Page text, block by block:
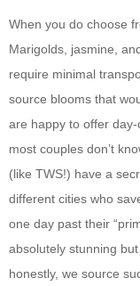
When you do choose
Marigolds, jasmine,
require minimal
source blooms that
are happy to offer
most couples don’t
(like TWS!) have a
different cities who
one day past their
absolutely stunning
honestly, we source